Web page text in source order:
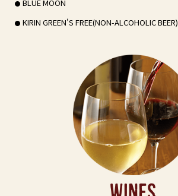
BLUE MOON
KIRIN GREEN'S FREE(NON-ALCOHOLIC BEER)